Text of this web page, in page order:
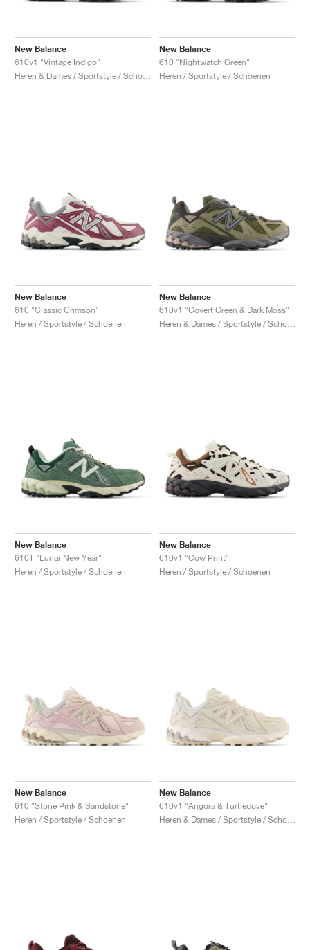
New Balance
610v1 "Vintage Indigo"
New Balance
610 "Nightwatch Green"
Heren / Sportstyle / Schoenen
New Balance
610 "Classic Crimson"
Heren / Sportstyle / Schoenen
New Balance
610v1 "Covert Green & Dark Moss"
New Balance
610T "Lunar New Year"
Heren / Sportstyle / Schoenen
New Balance
610v1 "Cow Print"
Heren / Sportstyle / Schoenen
New Balance
610 "Stone Pink & Sandstone"
Heren / Sportstyle / Schoenen
New Balance
610v1 "Angora & Turtledove"